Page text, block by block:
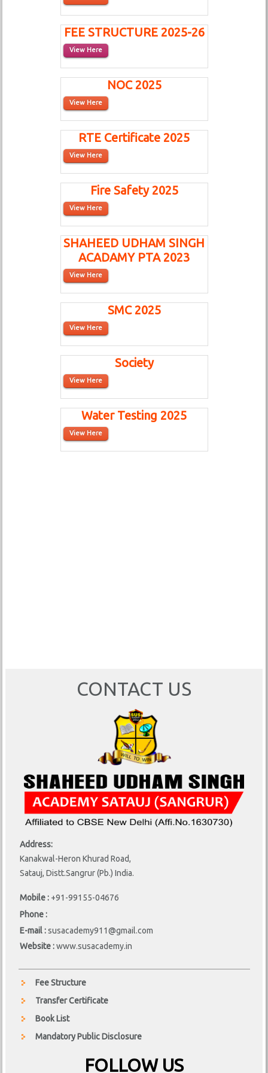
FEE STRUCTURE 2025-26
View Here
NOC 2025
View Here
RTE Certificate 2025
View Here
Fire Safety 2025
View Here
SHAHEED UDHAM SINGH
ACADAMY PTA 2023
View Here
SMC 2025
View Here
Society
View Here
Water Testing 2025
View Here
CONTACT US
Address:
Kanakwal-Heron Khurad Road,
Satauj, Distt.Sangrur (Pb.) India.
Mobile : +91-99155-04676
Phone :
E-mail :susacademy911@gmail.com
Website :www.susacademy.in
Fee Structure
Transfer Certificate
Book List
Mandatory Public Disclosure
FOLLOW US